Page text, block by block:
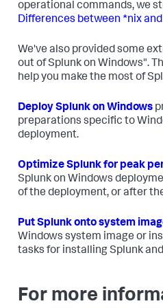
operational commands, we
Differences between *nix
We've also provided some
out of Splunk on Windows".
help you make the most of
Deploy Splunk on Windows
preparations specific to
deployment.
Optimize Splunk for peak
Splunk on Windows
of the deployment, or after
Put Splunk onto system
Windows system image or
tasks for installing Splunk
For more